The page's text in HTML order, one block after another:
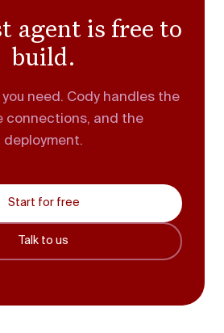
agent is free to
build.
need. Cody handles the
connections, and the
deployment.
Start for free
Talk to us